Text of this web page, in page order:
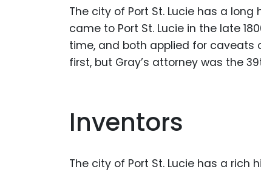
The city of Port St. Lucie has a
came to Port St. Lucie in the late
time, and both applied for caveats
first, but Gray’s attorney was the
Inventors
The city of Port St. Lucie has a rich